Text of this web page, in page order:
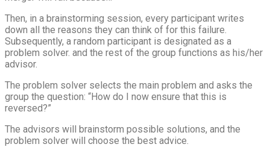
Then, in a brainstorming session, every participant writes
down all the reasons they can think of for this failure.
Subsequently, a random participant is designated as a
problem solver. and the rest of the group functions as his/her
advisor.
The problem solver selects the main problem and asks the
group the question: “How do I now ensure that this is
reversed?”
The advisors will brainstorm possible solutions, and the
problem solver will choose the best advice.